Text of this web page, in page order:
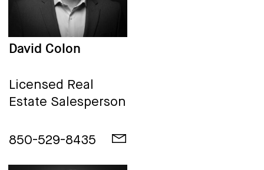
David Colon
Licensed Real
Estate Salesperson
850-529-8435